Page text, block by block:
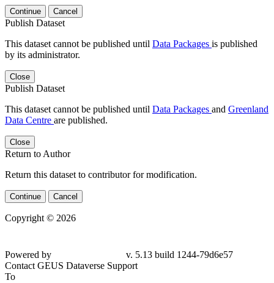
Continue Cancel
Publish Dataset
This dataset cannot be published until Data Packages is published
by its administrator.
Close
Publish Dataset
This dataset cannot be published until Data Packages and Greenland
Data Centre are published.
Close
Return to Author
Return this dataset to contributor for modification.
Continue Cancel
Copyright © 2026
79d6e57
Contact GEUS Dataverse Support
To